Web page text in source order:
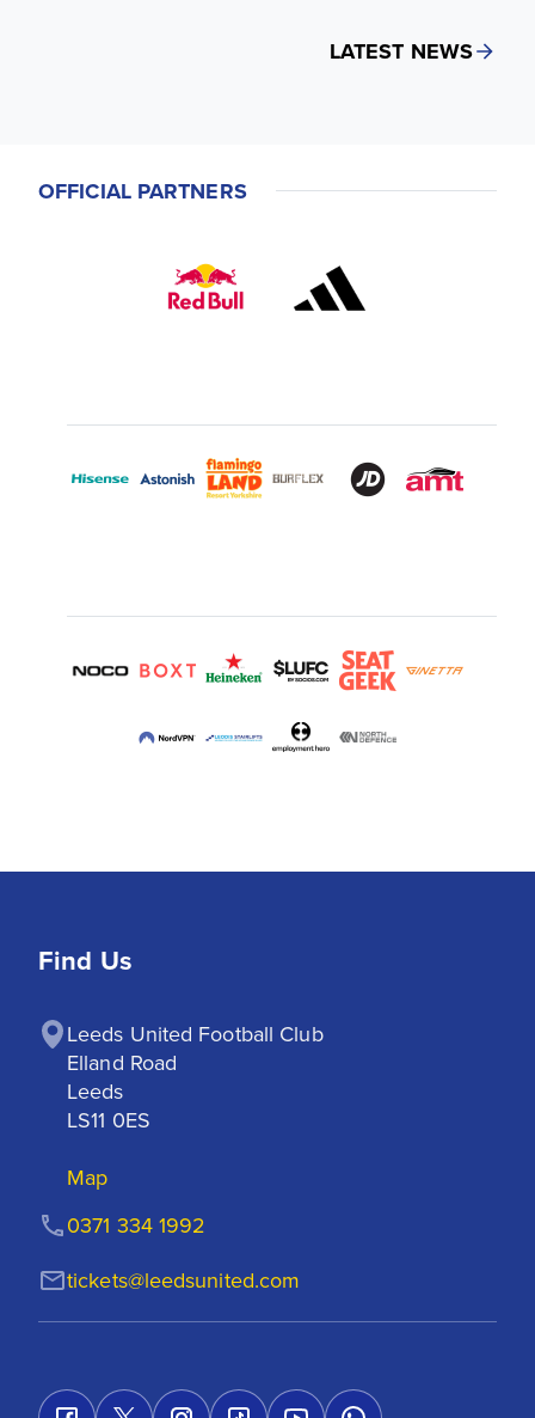
LATEST NEWS
OFFICIAL PARTNERS
Find Us
Leeds United Football Club
Elland Road
Leeds
LS11 0ES
Map
tickets@leedsunited.com
0371 334 1992